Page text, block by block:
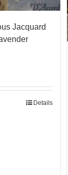
Jacquard
Details